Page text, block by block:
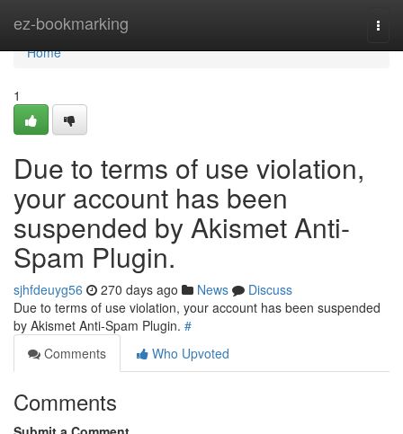
ez-bookmarking
Home
Home
1
Due to terms of use violation,
your account has been
suspended by Akismet Anti-
Spam Plugin.
sjhfdeuyg56 270 days ago News
Discuss
Due to terms of use violation, your account has been suspended
by Akismet Anti-Spam Plugin. #
Comments
Who Upvoted
Comments